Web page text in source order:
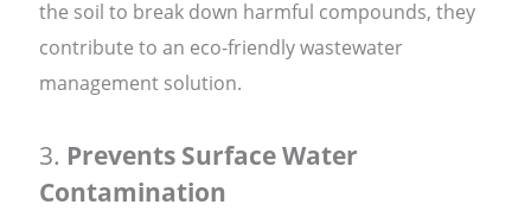
the soil to break down harmful compounds, they
contribute to an eco-friendly wastewater
management solution.
3. Prevents Surface Water
Contamination